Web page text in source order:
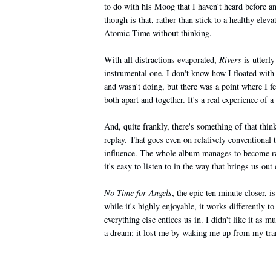
to do with his Moog that I haven't heard before
though is that, rather than stick to a healthy
Atomic Time without thinking.
With all distractions evaporated, Rivers is utterly
instrumental one. I don't know how I floated
and wasn't doing, but there was a point where I
both apart and together. It's a real experience of
And, quite frankly, there's something of that
replay. That goes even on relatively conventional
influence. The whole album manages to
it's easy to listen to in the way that brings us
No Time for Angels, the epic ten minute closer,
while it's highly enjoyable, it works differently
everything else entices us in. I didn't like it as
a dream; it lost me by waking me up from my